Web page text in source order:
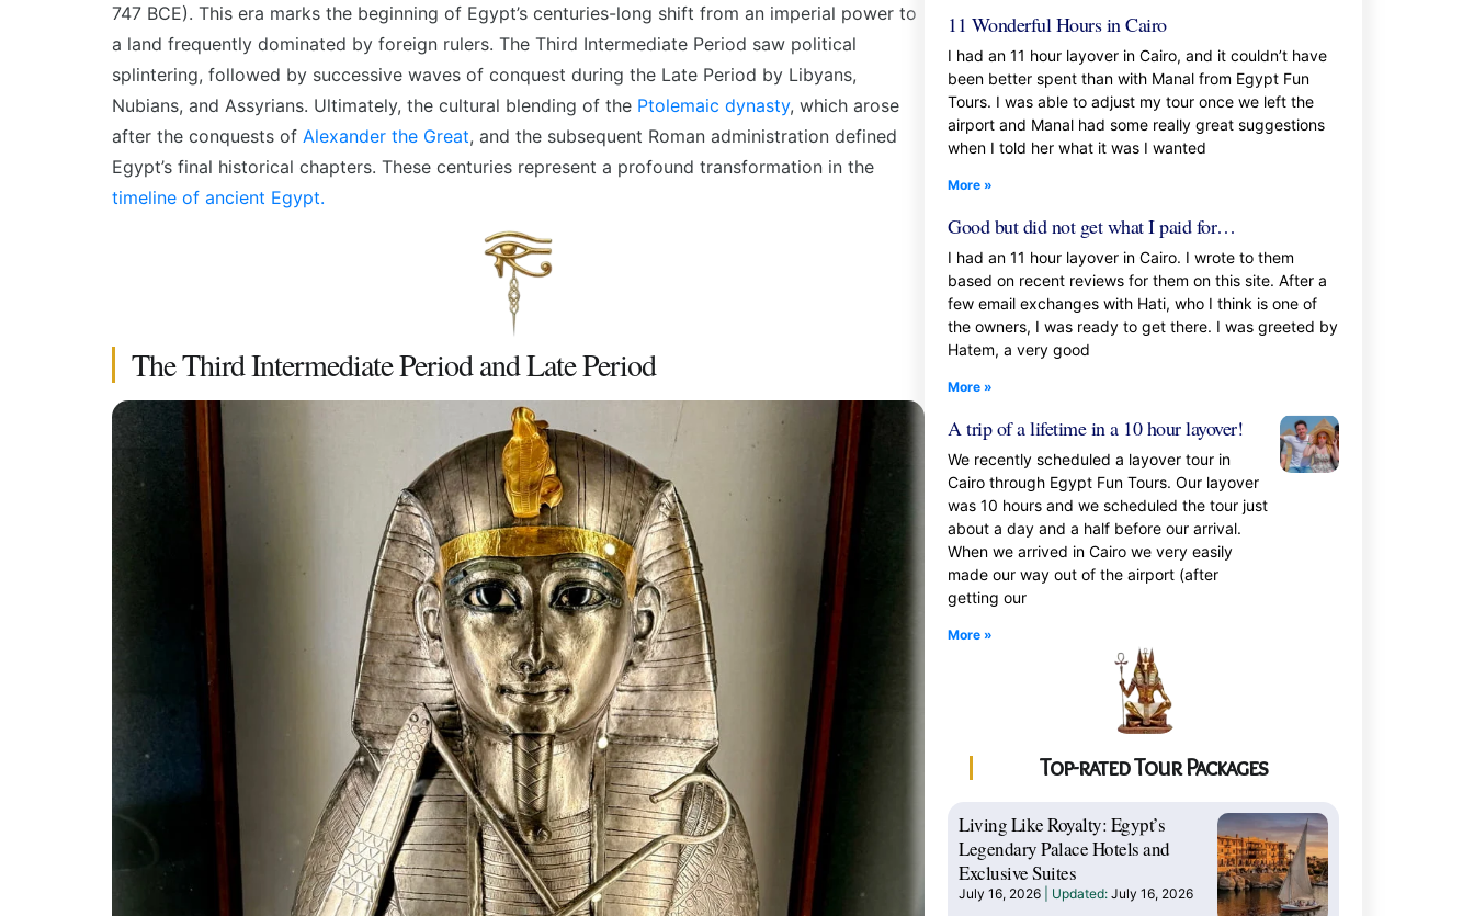
747 BCE). This era marks the beginning of Egypt’s centuries-long shift from an imperial power to
a land frequently dominated by foreign rulers. The Third Intermediate Period saw political
splintering, followed by successive waves of conquest during the Late Period by Libyans,
Nubians, and Assyrians. Ultimately, the cultural blending of the Ptolemaic dynasty, which arose
after the conquests of Alexander the Great, and the subsequent Roman administration defined
Egypt’s final historical chapters. These centuries represent a profound transformation in the
timeline of ancient Egypt.
The Third Intermediate Period and Late Period
11 Wonderful Hours in Cairo
I had an 11 hour layover in Cairo, and it couldn’t have
been better spent than with Manal from Egypt Fun
Tours. I was able to adjust my tour once we left the
airport and Manal had some really great suggestions
when I told her what it was I wanted
More »
Good but did not get what I paid for…
I had an 11 hour layover in Cairo. I wrote to them
based on recent reviews for them on this site. After a
few email exchanges with Hati, who I think is one of
the owners, I was ready to get there. I was greeted by
Hatem, a very good
More »
A trip of a lifetime in a 10 hour layover!
We recently scheduled a layover tour in
Cairo through Egypt Fun Tours. Our layover
was 10 hours and we scheduled the tour just
about a day and a half before our arrival.
When we arrived in Cairo we very easily
made our way out of the airport (after
getting our
More »
Top-rated Tour Packages
Living Like Royalty: Egypt’s
Legendary Palace Hotels and
Exclusive Suites
July 16, 2026 July 16, 2026